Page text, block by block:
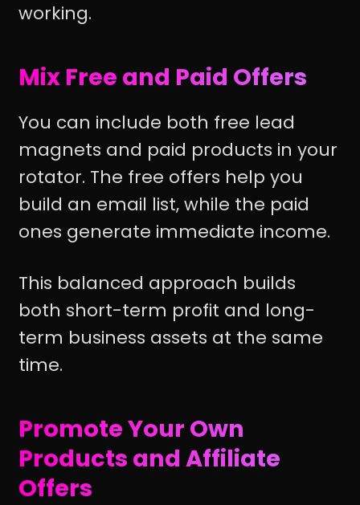
working.
Mix Free and Paid Offers
You can include both free lead
magnets and paid products in your
rotator. The free offers help you
build an email list, while the paid
ones generate immediate income.
This balanced approach builds
both short-term profit and long-
term business assets at the same
time.
Promote Your Own
Products and Affiliate
Offers